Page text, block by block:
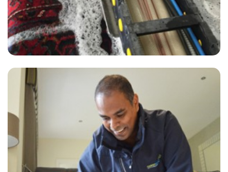
“Always great. Always on time and always very professional!”